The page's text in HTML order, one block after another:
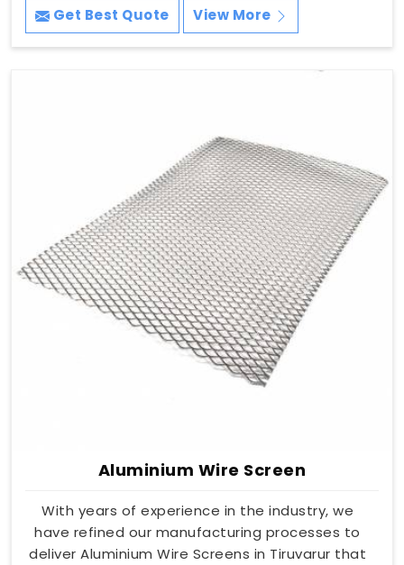
Get Best Quote View More
Aluminium Wire Screen
With years of experience in the industry, we
have refined our manufacturing processes to
deliver Aluminium Wire Screens in Tiruvarur that